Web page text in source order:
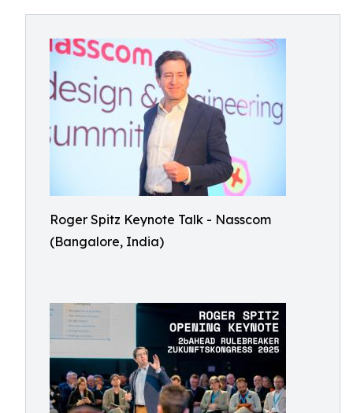
Roger Spitz Keynote Talk - Nasscom
(Bangalore, India)